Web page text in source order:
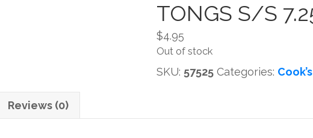
TONGS S/S
$4.95
Out of stock
SKU: 57525 Categories:
Reviews (0)